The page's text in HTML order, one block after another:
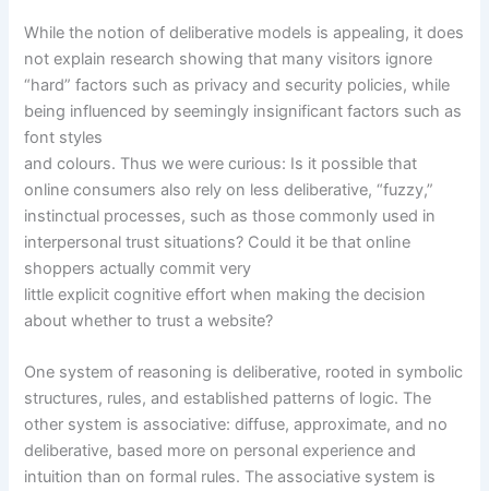
While the notion of deliberative models is appealing, it does
not explain research showing that many visitors ignore
“hard” factors such as privacy and security policies, while
being influenced by seemingly insignificant factors such as
font styles
and colours. Thus we were curious: Is it possible that
online consumers also rely on less deliberative, “fuzzy,”
instinctual processes, such as those commonly used in
interpersonal trust situations? Could it be that online
shoppers actually commit very
little explicit cognitive effort when making the decision
about whether to trust a website?
One system of reasoning is deliberative, rooted in symbolic
structures, rules, and established patterns of logic. The
other system is associative: diffuse, approximate, and no
deliberative, based more on personal experience and
intuition than on formal rules. The associative system is